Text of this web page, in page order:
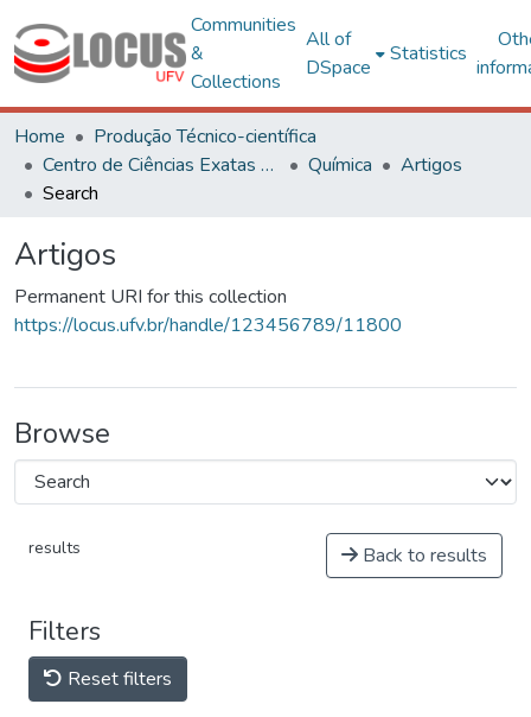
Communities
&
Collections
All of
DSpace
Statistics
Home
Produção Técnico-científica
Centro de Ciências Exatas e Tecnológicas
Química
Artigos
Search
Artigos
Permanent URI for this collection
https://locus.ufv.br/handle/123456789/11800
Browse
results Back to results
Filters
Reset filters